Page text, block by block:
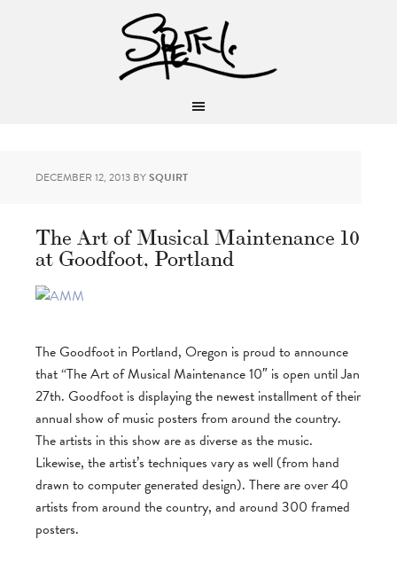
DECEMBER 12, 2013 BYSQUIRT
The Art of Musical Maintenance 10
at Goodfoot, Portland
The Goodfoot in Portland, Oregon is proud to announce
that “The Art of Musical Maintenance 10″ is open until Jan
27th. Goodfoot is displaying the newest installment of their
annual show of music posters from around the country.
The artists in this show are as diverse as the music.
Likewise, the artist’s techniques vary as well (from hand
drawn to computer generated design). There are over 40
artists from around the country, and around 300 framed
posters.